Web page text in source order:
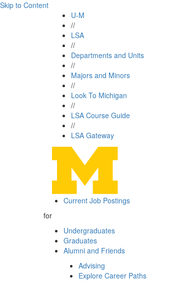
Skip to Content
U-M
//
LSA
//
Departments and Units
//
Majors and Minors
//
Look To Michigan
//
LSA Course Guide
//
LSA Gateway
Current Job Postings
for
Undergraduates
Graduates
Alumni and Friends
Advising
Explore Career Paths